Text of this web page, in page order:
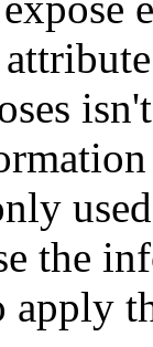
the
apply